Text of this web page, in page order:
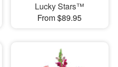
Lucky Stars™
From $89.95